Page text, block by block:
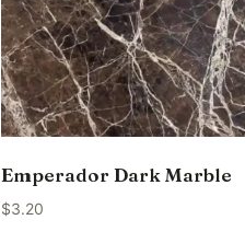
Emperador Dark Marble
$3.20